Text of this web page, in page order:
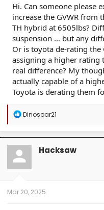
Hi. Can someone please
increase the GVWR from
TH hybrid at 6505lbs?
suspension ... but any
Or is toyota de-rating the
assigning a higher
real difference? My
actually capable of a
Toyota is derating them
R
a
c
t
o
n
Dinosoar21
Hacksaw
Mar 20, 2025